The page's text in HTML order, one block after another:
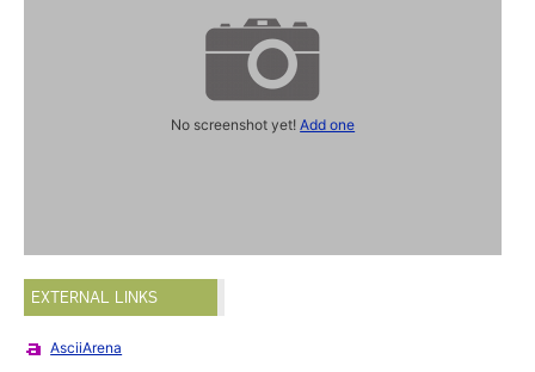
No screenshot yet!Add one
EXTERNAL LINKS
AsciiArena